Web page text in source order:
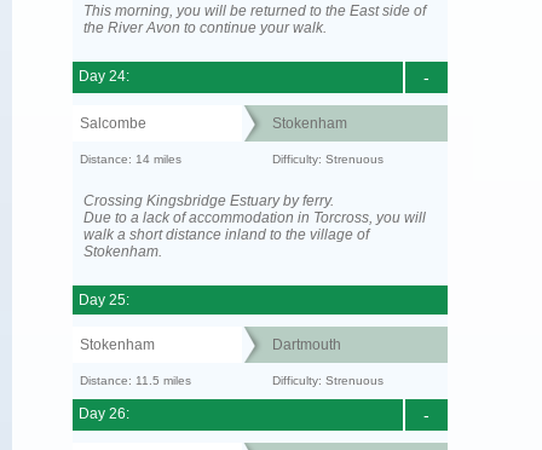
This morning, you will be returned to the East side of
the River Avon to continue your walk.
-
Day 24:
Salcombe Stokenham
Distance: 14 miles Difficulty: Strenuous
Crossing Kingsbridge Estuary by ferry.
Due to a lack of accommodation in Torcross, you will
walk a short distance inland to the village of
Stokenham.
Day 25:
Stokenham Dartmouth
Distance: 11.5 miles Difficulty: Strenuous
-
Day 26: